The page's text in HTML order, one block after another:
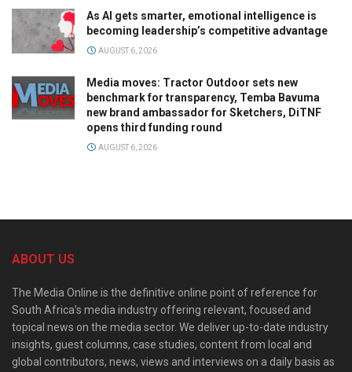
As AI gets smarter, emotional intelligence is
becoming leadership’s competitive advantage
AUGUST 6, 2026
Media moves: Tractor Outdoor sets new
benchmark for transparency, Temba Bavuma
new brand ambassador for Sketchers, DiTNF
opens third funding round
AUGUST 6, 2026
ABOUT US
The Media Online is the definitive online point of reference for
South Africa’s media industry offering relevant, focused and
topical news on the media sector. We deliver up-to-date industry
insights, guest columns, case studies, content from local and
global contributors, news, views and interviews on a daily basis as